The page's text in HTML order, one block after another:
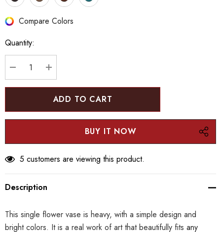
Hurry
Current
stock:
Compare Colors
Quantity:
DECREASE QUANTITY:
INCREASE QUANTITY:
5 customers are viewing this product.
Description
This single flower vase is heavy, with a simple design and
bright colors. It is a real work of art that beautifully fits any